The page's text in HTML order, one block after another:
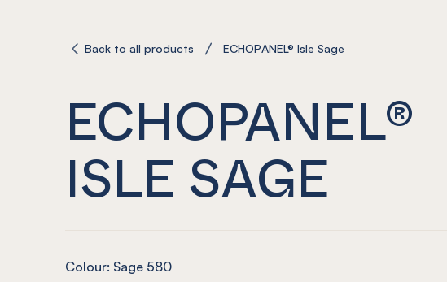
Back to all products ECHOPANEL® Isle Sage
ECHOPANEL®
ISLE SAGE
Colour: Sage 580